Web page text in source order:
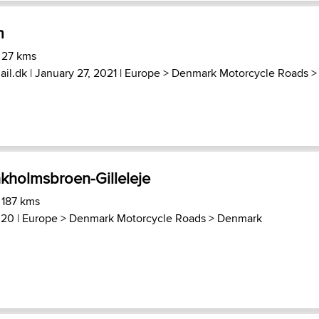
kms
| January 27, 2021 | Europe> Denmark Motorcycle Roads>
Gilleleje
kms
| Europe> Denmark Motorcycle Roads> Denmark